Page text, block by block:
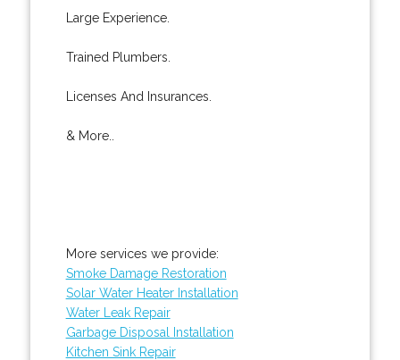
Large Experience.
Trained Plumbers.
Licenses And Insurances.
& More..
More services we provide:
Smoke Damage Restoration
Solar Water Heater Installation
Water Leak Repair
Garbage Disposal Installation
Kitchen Sink Repair